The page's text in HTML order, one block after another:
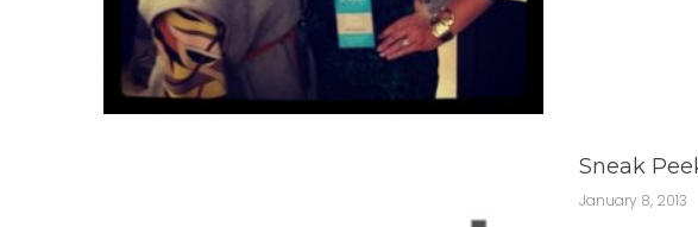
Sneak
January 8, 2013